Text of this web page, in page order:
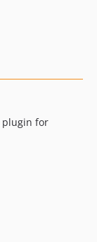
plugin for